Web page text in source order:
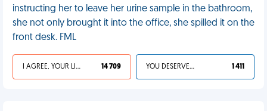
instructing her to leave her urine sample in the bathroom,
she not only brought it into the office, she spilled it on the
front desk. FML
I AGREE, YOUR LIFE SUCKS 14 709 YOU DESERVED IT 1 411